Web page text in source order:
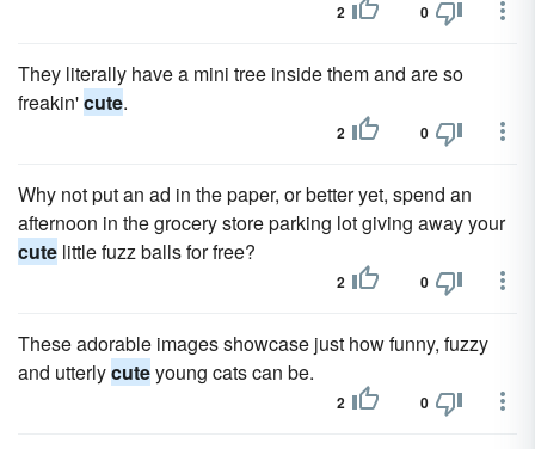
2 0
They literally have a mini tree inside them and are so
freakin'cute.
2 0
Why not put an ad in the paper, or better yet, spend an
afternoon in the grocery store parking lot giving away your
cute little fuzz balls for free?
2 0
These adorable images showcase just how funny, fuzzy
and utterlycuteyoung cats can be.
2 0